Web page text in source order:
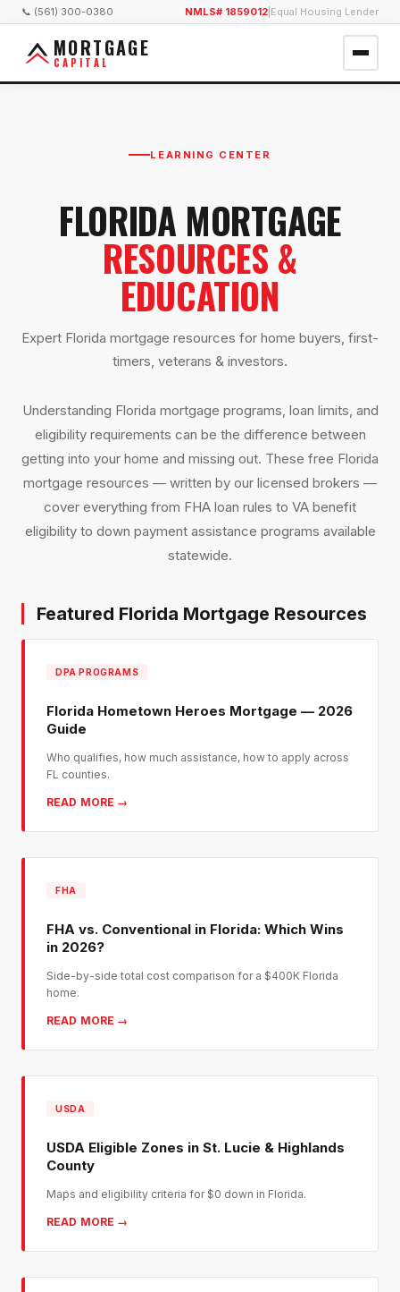
📞 (561) 300-0380 NMLS# 1859012 Equal Housing Lender
MORTGAGE
CAPITAL
LEARNING CENTER
FLORIDA MORTGAGE
RESOURCES &
EDUCATION
Expert Florida mortgage resources for home buyers, first-
timers, veterans & investors.
Understanding Florida mortgage programs, loan limits, and
eligibility requirements can be the difference between
getting into your home and missing out. These free Florida
mortgage resources — written by our licensed brokers —
cover everything from FHA loan rules to VA benefit
eligibility to down payment assistance programs available
statewide.
Featured Florida Mortgage Resources
DPA PROGRAMS
Florida Hometown Heroes Mortgage — 2026
Guide
Who qualifies, how much assistance, how to apply across
FL counties.
READ MORE →
FHA
FHA vs. Conventional in Florida: Which Wins
in 2026?
Side-by-side total cost comparison for a $400K Florida
home.
READ MORE →
USDA
USDA Eligible Zones in St. Lucie & Highlands
County
Maps and eligibility criteria for $0 down in Florida.
READ MORE →